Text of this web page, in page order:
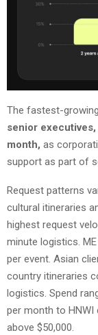
The fastest-
senior executives,
month, as
support as part of
Request patterns
cultural itineraries
highest request
minute logistics.
per event. Asian
country itineraries
logistics. Spend
per month to
above $50,000.